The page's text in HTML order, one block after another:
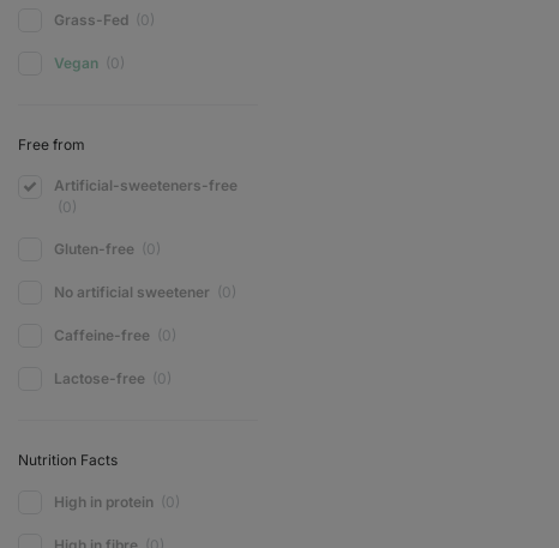
Grass-Fed (0)
Vegan (0)
Free from
Artificial-sweeteners-free
(0)
Gluten-free (0)
No artificial sweetener (0)
Caffeine-free (0)
Lactose-free (0)
Nutrition Facts
High in protein (0)